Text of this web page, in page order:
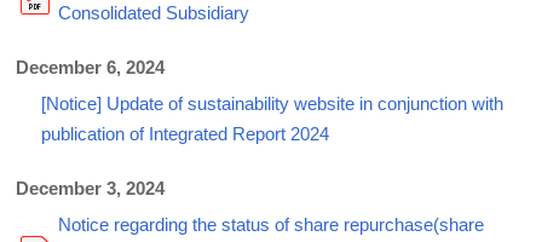
Consolidated Subsidiary
December 6, 2024
[Notice] Update of sustainability website in conjunction with
publication of Integrated Report 2024
December 3, 2024
Notice regarding the status of share repurchase(share